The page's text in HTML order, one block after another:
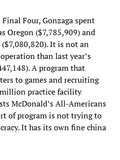
Four, Gonzaga spent
Oregon ($7,785,909) and
It is not an
than last year’s
A program that
to games and recruiting
practice facility
McDonald’s All-Americans
of program is not trying to
It has its own fine china